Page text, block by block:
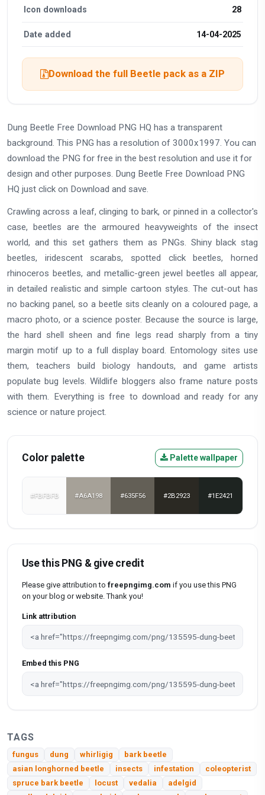
Icon downloads 28
Date added 14-04-2025
Download the full Beetle pack as a ZIP
Dung Beetle Free Download PNG HQ has a transparent
background. This PNG has a resolution of 3000x1997. You can
download the PNG for free in the best resolution and use it for
design and other purposes. Dung Beetle Free Download PNG
HQ just click on Download and save.
Crawling across a leaf, clinging to bark, or pinned in a collector's
case, beetles are the armoured heavyweights of the insect
world, and this set gathers them as PNGs. Shiny black stag
beetles, iridescent scarabs, spotted click beetles, horned
rhinoceros beetles, and metallic-green jewel beetles all appear,
in detailed realistic and simple cartoon styles. The cut-out has
no backing panel, so a beetle sits cleanly on a coloured page, a
macro photo, or a science poster. Because the source is large,
the hard shell sheen and fine legs read sharply from a tiny
margin motif up to a full display board. Entomology sites use
them, teachers build biology handouts, and game artists
populate bug levels. Wildlife bloggers also frame nature posts
with them. Everything is free to download and ready for any
science or nature project.
Color palette Palette wallpaper
#FBFBFB #A6A198 #635F56 #2B2923 #1E2421
Use this PNG & give credit
Please give attribution to freepngimg.com if you use this PNG
on your blog or website. Thank you!
Link attribution
Embed this PNG
TAGS
fungus dung whirligig
bark beetle
asian longhorned beetle
insects infestation
coleopterist
spruce bark beetle
locust vedalia
adelgid